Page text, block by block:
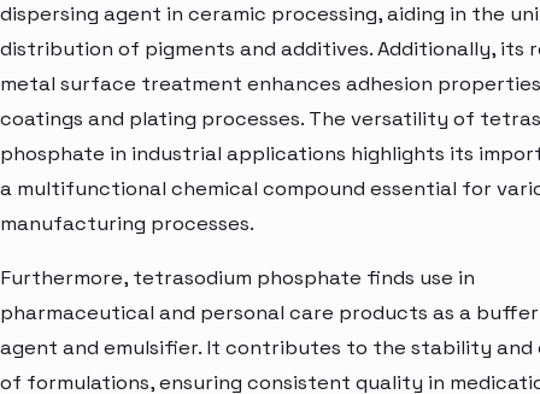
dispersing agent in ceramic processing, aiding in the
distribution of pigments and additives. Additionally, its
metal surface treatment enhances adhesion
coatings and plating processes. The versatility of
phosphate in industrial applications highlights its
a multifunctional chemical compound essential for
manufacturing processes.
Furthermore, tetrasodium phosphate finds use in
pharmaceutical and personal care products as a
agent and emulsifier. It contributes to the stability
of formulations, ensuring consistent quality in